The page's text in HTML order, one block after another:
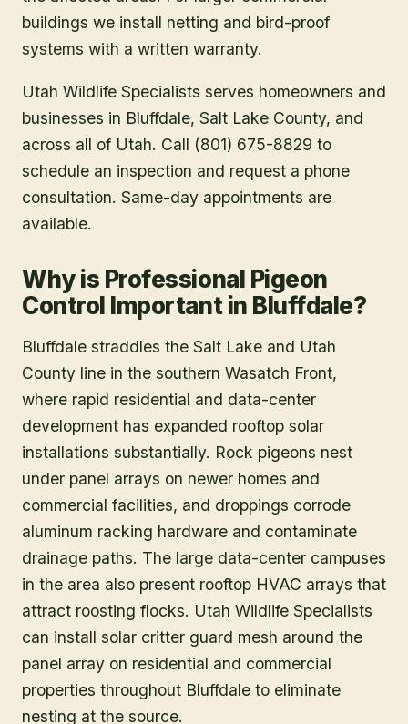
buildings we install netting and bird-proof
systems with a written warranty.
Utah Wildlife Specialists serves homeowners and
businesses in Bluffdale, Salt Lake County, and
across all of Utah. Call (801) 675-8829 to
schedule an inspection and request a phone
consultation. Same-day appointments are
available.
Why is Professional Pigeon
Control Important in Bluffdale?
Bluffdale straddles the Salt Lake and Utah
County line in the southern Wasatch Front,
where rapid residential and data-center
development has expanded rooftop solar
installations substantially. Rock pigeons nest
under panel arrays on newer homes and
commercial facilities, and droppings corrode
aluminum racking hardware and contaminate
drainage paths. The large data-center campuses
in the area also present rooftop HVAC arrays that
attract roosting flocks. Utah Wildlife Specialists
can install solar critter guard mesh around the
panel array on residential and commercial
properties throughout Bluffdale to eliminate
nesting at the source.